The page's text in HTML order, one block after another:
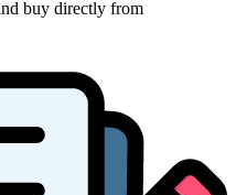
buy directly from